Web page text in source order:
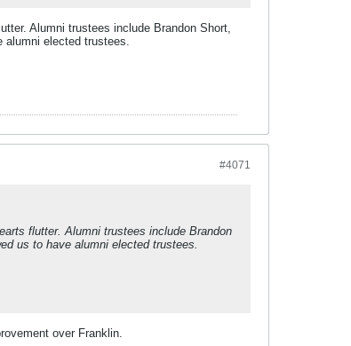
Alumni trustees include Brandon Short,
alumni elected trustees.
#4071
flutter. Alumni trustees include Brandon
us to have alumni elected trustees.
over Franklin.